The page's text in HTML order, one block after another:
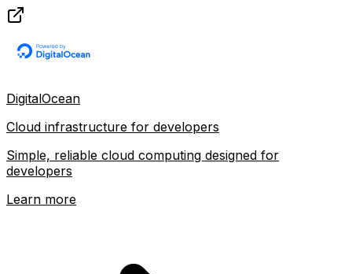
DigitalOcean
Cloud infrastructure for developers
Simple, reliable cloud computing designed for
developers
Learn more